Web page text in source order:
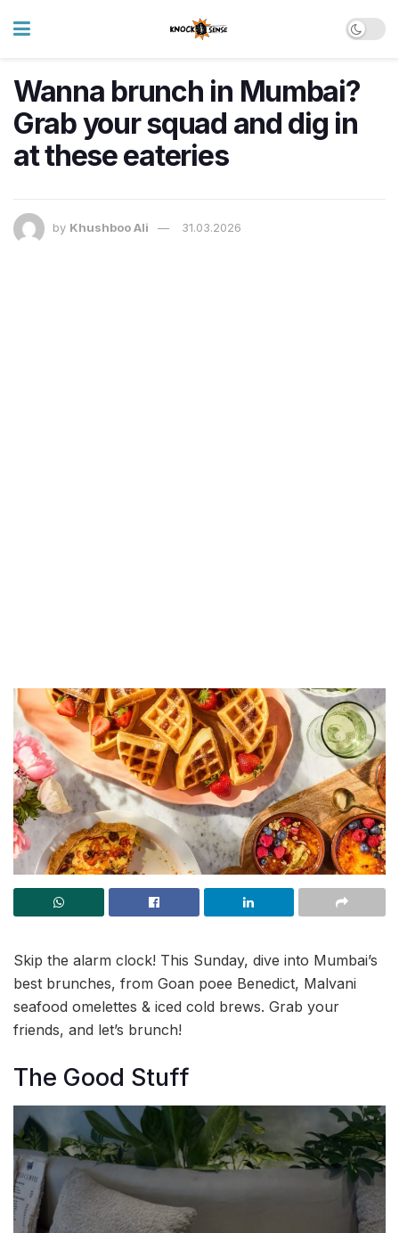
Wanna brunch in Mumbai?
Grab your squad and dig in
at these eateries
by Khushboo Ali 31.03.2026
Skip the alarm clock! This Sunday, dive into Mumbai’s
best brunches, from Goan poee Benedict, Malvani
seafood omelettes & iced cold brews. Grab your
friends, and let’s brunch!
The Good Stuff